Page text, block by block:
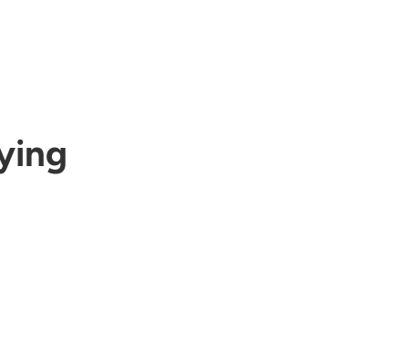
Claimocity provided our client in-app Evaluation and
Management code benchmarking dashboards which